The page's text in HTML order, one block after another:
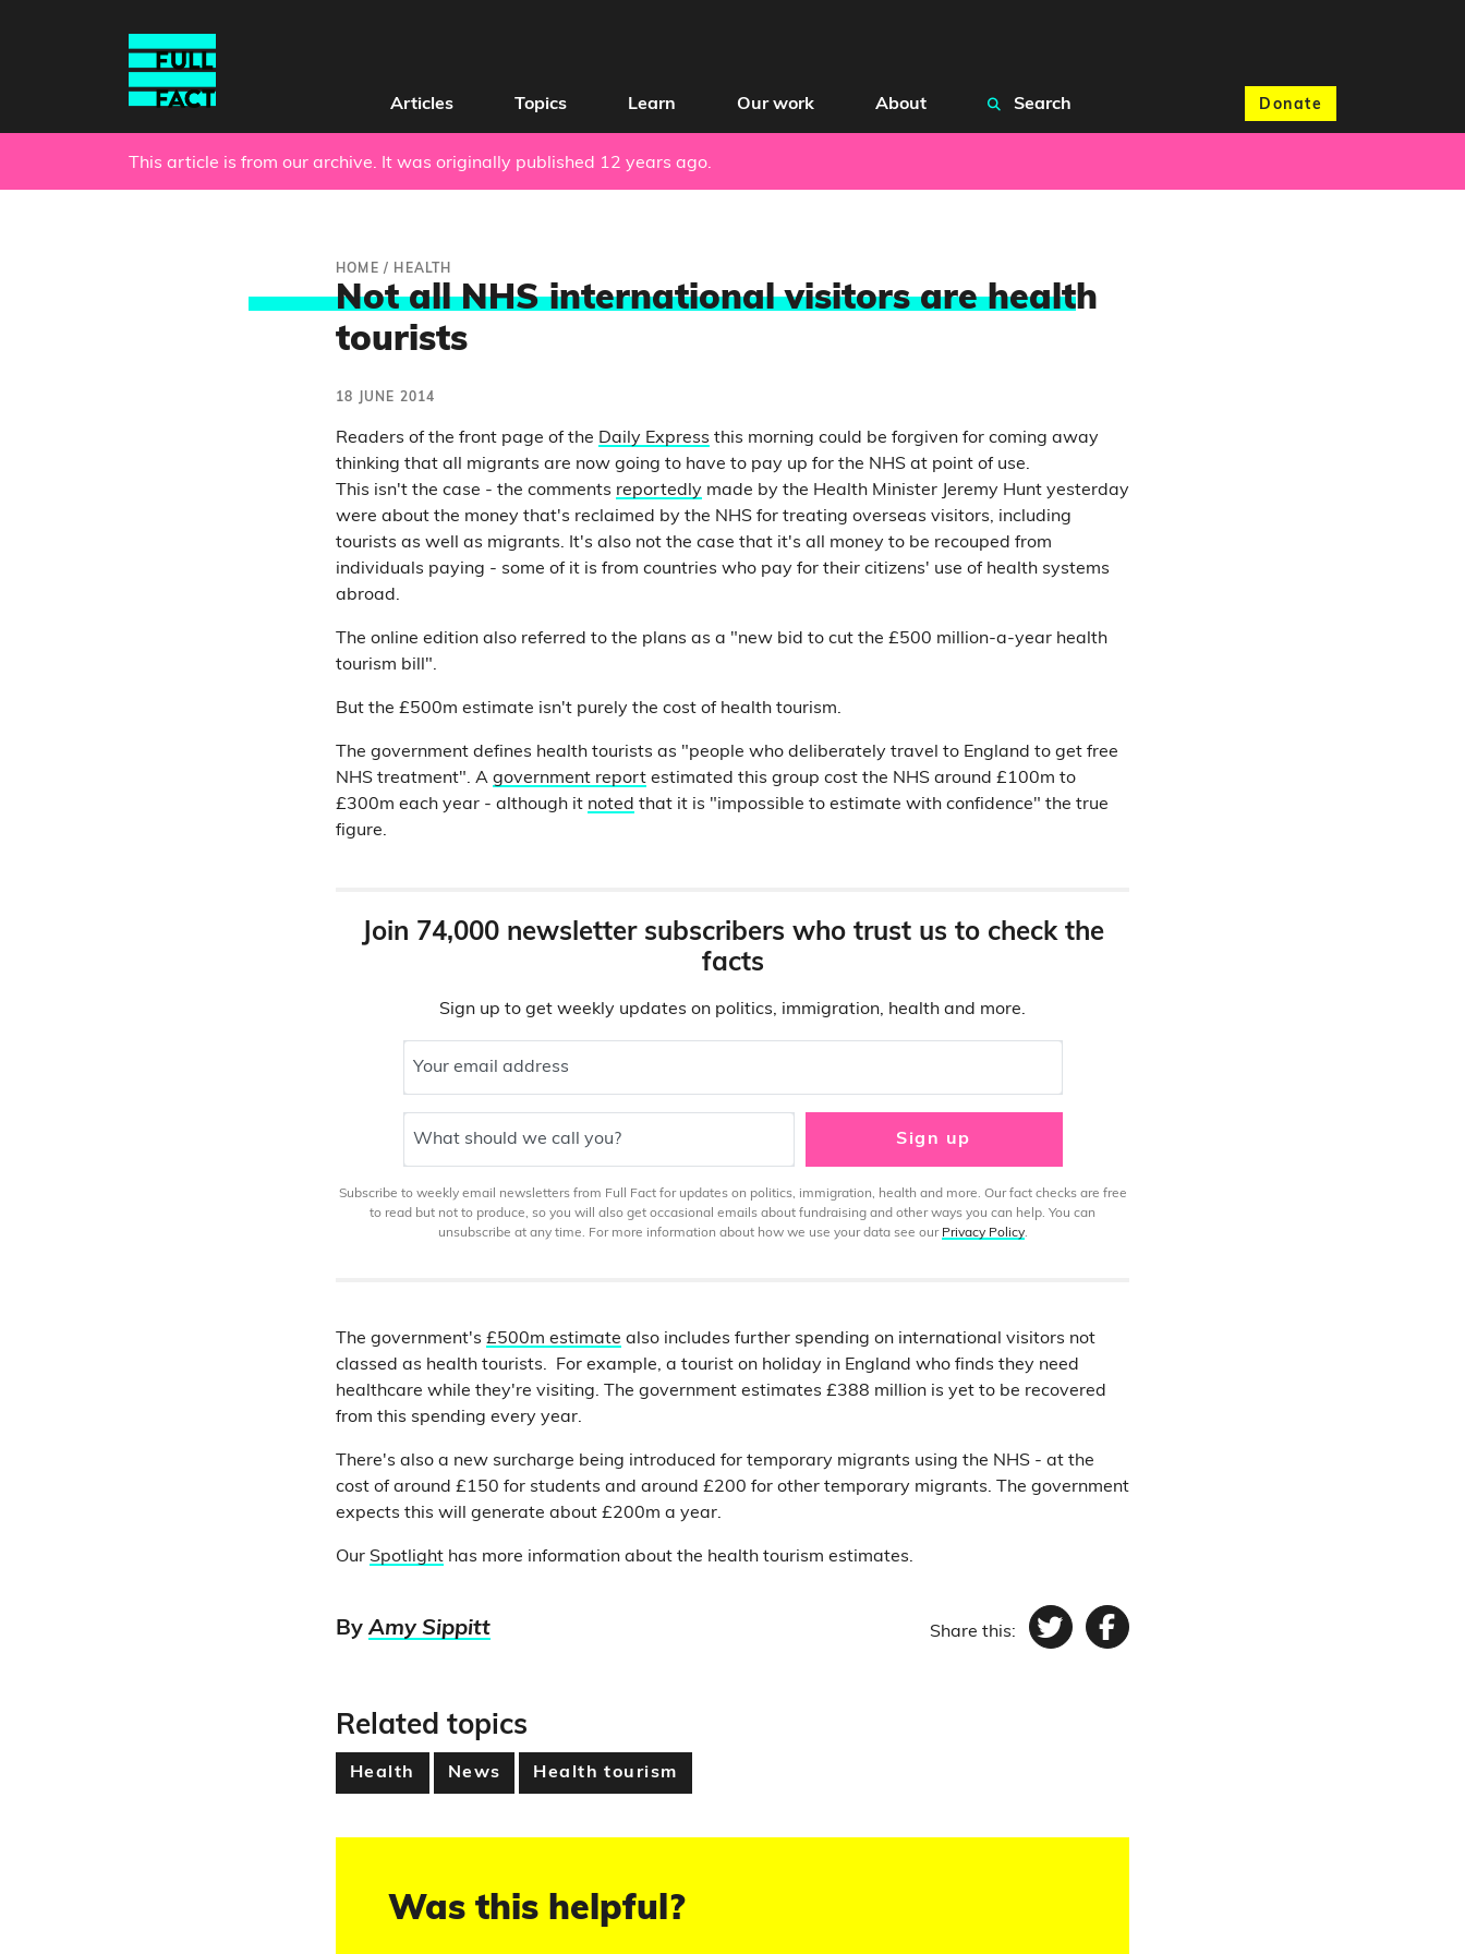
Donate
Articles Topics Learn Our work About Search
This article is from our archive. It was originally published 12 years ago.
HOME / HEALTH
Not all NHS international visitors are health
tourists
18 JUNE 2014
Readers of the front page of the Daily Express this morning could be forgiven for coming away
thinking that all migrants are now going to have to pay up for the NHS at point of use.
This isn't the case - the comments reportedly made by the Health Minister Jeremy Hunt yesterday
were about the money that's reclaimed by the NHS for treating overseas visitors, including
tourists as well as migrants. It's also not the case that it's all money to be recouped from
individuals paying - some of it is from countries who pay for their citizens' use of health systems
abroad.
The online edition also referred to the plans as a "new bid to cut the £500 million-a-year health
tourism bill".
But the £500m estimate isn't purely the cost of health tourism.
The government defines health tourists as "people who deliberately travel to England to get free
NHS treatment". A government report estimated this group cost the NHS around £100m to
£300m each year - although it noted that it is "impossible to estimate with confidence" the true
figure.
Join 74,000 newsletter subscribers who trust us to check the
facts
Sign up to get weekly updates on politics, immigration, health and more.
Your email address
What should we call you? Sign up
Subscribe to weekly email newsletters from Full Fact for updates on politics, immigration, health and more. Our fact checks are free
to read but not to produce, so you will also get occasional emails about fundraising and other ways you can help. You can
unsubscribe at any time. For more information about how we use your data see our Privacy Policy.
The government's £500m estimate also includes further spending on international visitors not
classed as health tourists. For example, a tourist on holiday in England who finds they need
healthcare while they're visiting. The government estimates £388 million is yet to be recovered
from this spending every year.
There's also a new surcharge being introduced for temporary migrants using the NHS - at the
cost of around £150 for students and around £200 for other temporary migrants. The government
expects this will generate about £200m a year.
Our Spotlight has more information about the health tourism estimates.
ByAmy Sippitt Share this: TwitterFacebook
Related topics
Health News Health tourism
Was this helpful?